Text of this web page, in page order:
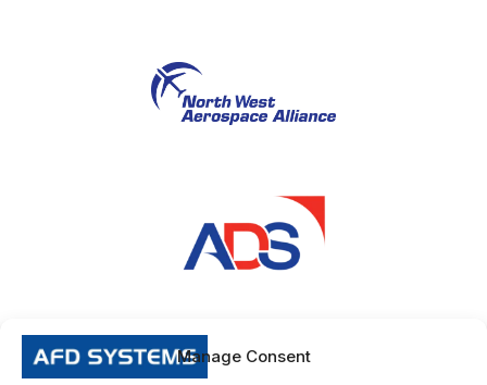
Manage Consent